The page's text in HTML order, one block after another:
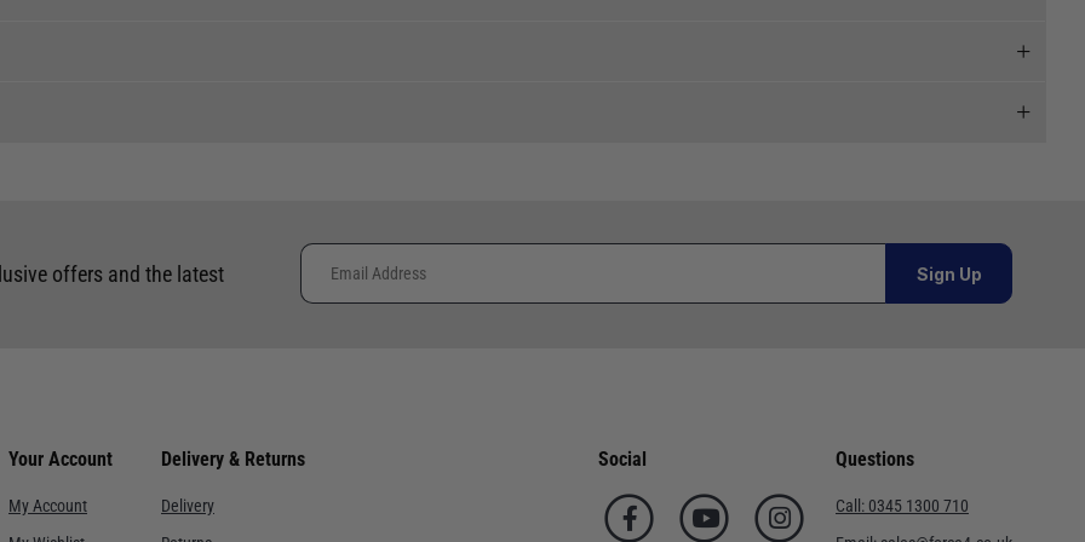
and advertised at checkout. Pricing may vary. International orders must be placed online and from a location outside
of international orders.
offers and the latest
Sign Up
Your Account
My Account
Delivery & Returns
Delivery
Social Questions
Call: 0345 1300 710